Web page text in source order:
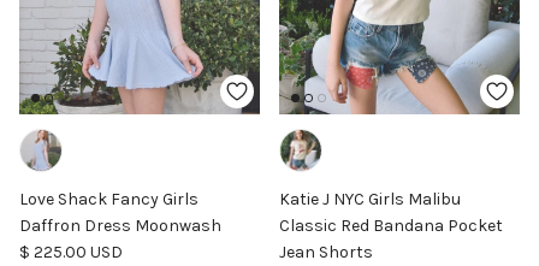
Love Shack Fancy Girls
Daffron Dress Moonwash
Regular price
$ 225.00 USD
Katie J NYC Girls Malibu
Classic Red Bandana Pocket
Jean Shorts